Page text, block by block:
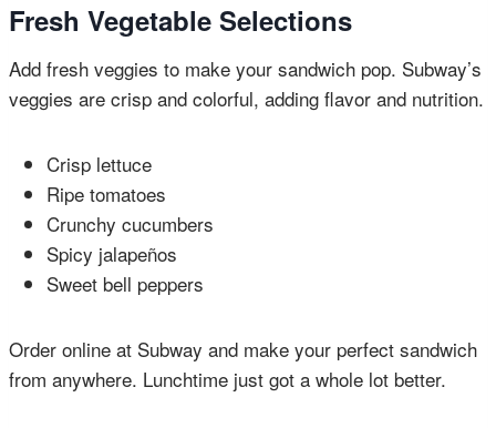
Fresh Vegetable Selections
Add fresh veggies to make your sandwich pop. Subway’s
veggies are crisp and colorful, adding flavor and nutrition.
Crisp lettuce
Ripe tomatoes
Crunchy cucumbers
Spicy jalapeños
Sweet bell peppers
Order online at Subway and make your perfect sandwich
from anywhere. Lunchtime just got a whole lot better.